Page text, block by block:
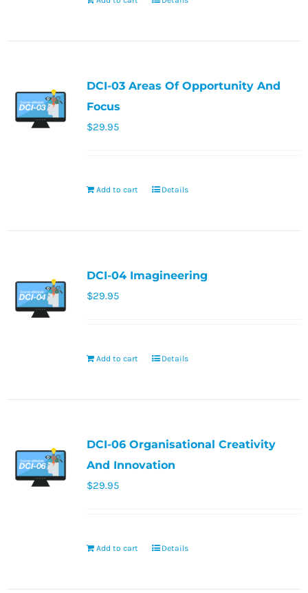
DCI-03 Areas Of Opportunity And
Focus
$29.95
Add to cart Details
DCI-04 Imagineering
$29.95
Add to cart Details
DCI-06 Organisational Creativity
And Innovation
$29.95
Add to cart Details